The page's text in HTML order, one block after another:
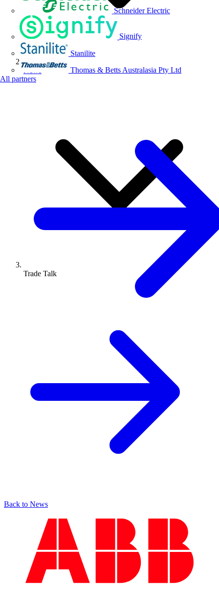
Schneider Electric
Signify
Stanilite
Thomas & Betts Australasia Pty Ltd
All partners
News
Trade Talk
Back to News